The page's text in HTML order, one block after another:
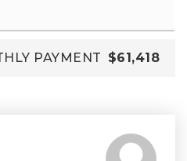
PAYMENT $61,418